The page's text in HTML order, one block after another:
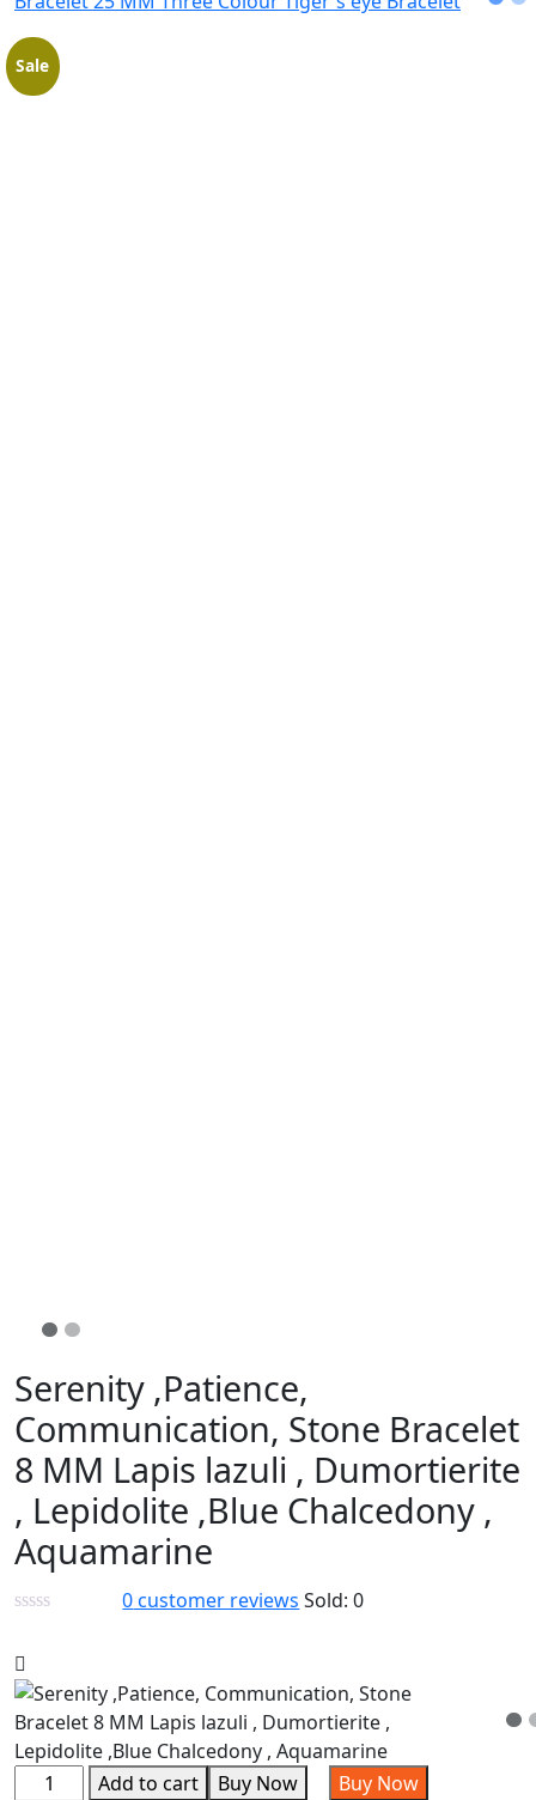
Sale
Serenity ,Patience,
Communication, Stone Bracelet
8 MM Lapis lazuli , Dumortierite
, Lepidolite ,Blue Chalcedony ,
Aquamarine
0customer reviews Sold:0
Add to cart Buy Now Buy Now